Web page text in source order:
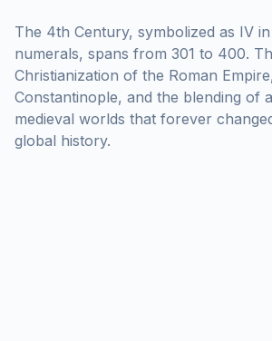
The 4th Century, symbolized as IV
numerals, spans from 301 to 400.
Christianization of the Roman
Constantinople, and the blending of
medieval worlds that forever
global history.